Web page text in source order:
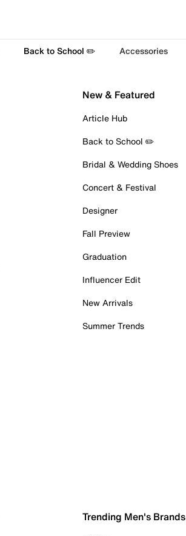
Back to School ✏️ Accessories
New & Featured
Article Hub
Back to School ✏️
Bridal & Wedding Shoes
Concert & Festival
Designer
Fall Preview
Graduation
Influencer Edit
New Arrivals
Summer Trends
Trending Men's Brands